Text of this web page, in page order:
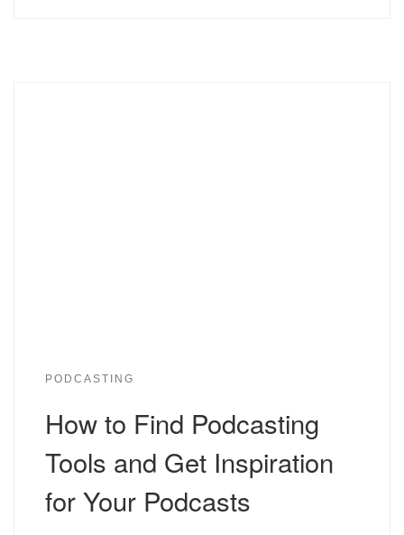
PODCASTING
How to Find Podcasting
Tools and Get Inspiration
for Your Podcasts